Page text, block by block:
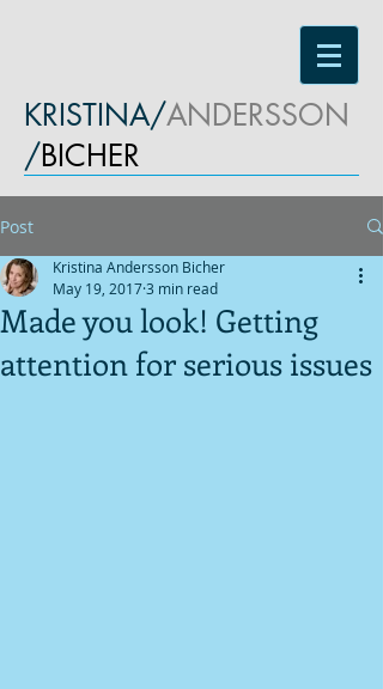
KRISTINA/ANDERSSON
/BICHER
Post
Made you look! Getting
attention for serious issues
Kristina Andersson Bicher
May 19, 20173 min read